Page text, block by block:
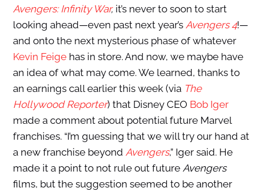
Avengers: Infinity War,it’s never to soon to start
looking ahead—even past next year’s Avengers 4!—
and onto the next mysterious phase of whatever
Kevin Feigehas in store. And now, we maybe have
an idea of what may come. We learned, thanks to
an earnings call earlier this week (via The
Hollywood Reporter) that Disney CEO Bob Iger
made a comment about potential future Marvel
franchises. “I’m guessing that we will try our hand at
a new franchise beyond Avengers,” Iger said. He
made it a point to not rule out future Avengers
films, but the suggestion seemed to be another